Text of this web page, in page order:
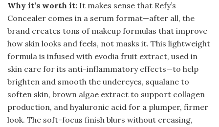
Why it’s worth it: It makes sense that Refy’s
Concealer comes in a serum format—after all, the
brand creates tons of makeup formulas that improve
how skin looks and feels, not masks it. This lightweight
formula is infused with evodia fruit extract, used in
skin care for its anti-inflammatory effects—to help
brighten and smooth the undereyes, squalane to
soften skin, brown algae extract to support collagen
production, and hyaluronic acid for a plumper, firmer
look. The soft-focus finish blurs without creasing,